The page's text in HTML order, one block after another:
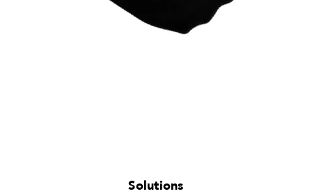
Solutions